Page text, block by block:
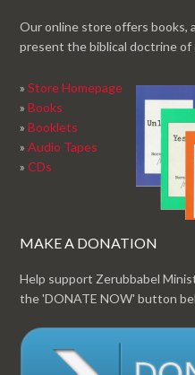
Our online store offers books,
present the biblical doctrine
»Store Homepage
»Books
»Booklets
»Audio Tapes
»CDs
MAKE A DONATION
Help support Zerubbabel
the 'DONATE NOW' button